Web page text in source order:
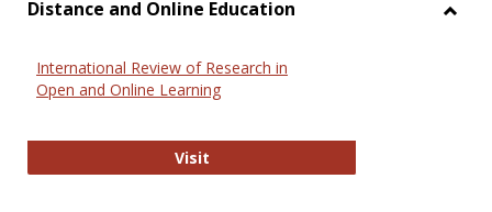
Distance and Online Education
International Review of Research in
Open and Online Learning
VisitInternational Review of Research